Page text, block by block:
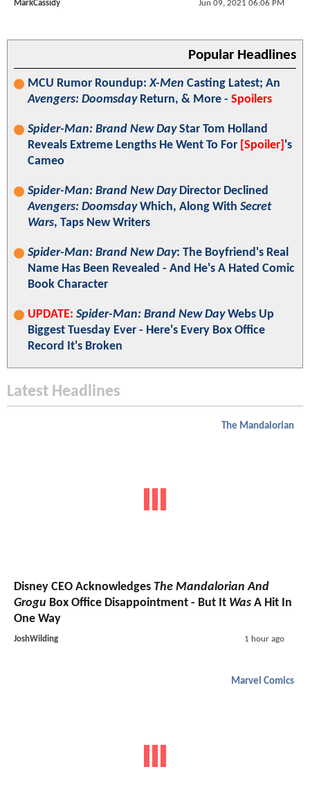
MarkCassidy Jun 09, 2021 06:06 PM
Popular Headlines
MCU Rumor Roundup:X-Men Casting Latest; An
Avengers: DoomsdayReturn, & More - Spoilers
Spider-Man: Brand New DayStar Tom Holland
Reveals Extreme Lengths He Went To For [Spoiler] 's
Cameo
Spider-Man: Brand New DayDirector Declined
Avengers: DoomsdayWhich, Along With Secret
Wars, Taps New Writers
Spider-Man: Brand New Day: The Boyfriend's Real
Name Has Been Revealed - And He's A Hated Comic
Book Character
UPDATE: Spider-Man: Brand New DayWebs Up
Biggest Tuesday Ever - Here's Every Box Office
Record It's Broken
Latest Headlines
The Mandalorian
Disney CEO Acknowledges The Mandalorian And
Grogu Box Office Disappointment - But It Was A Hit In
One Way
JoshWilding 1 hour ago
Marvel Comics